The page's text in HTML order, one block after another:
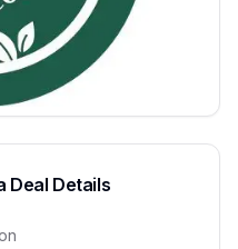
Deal Details